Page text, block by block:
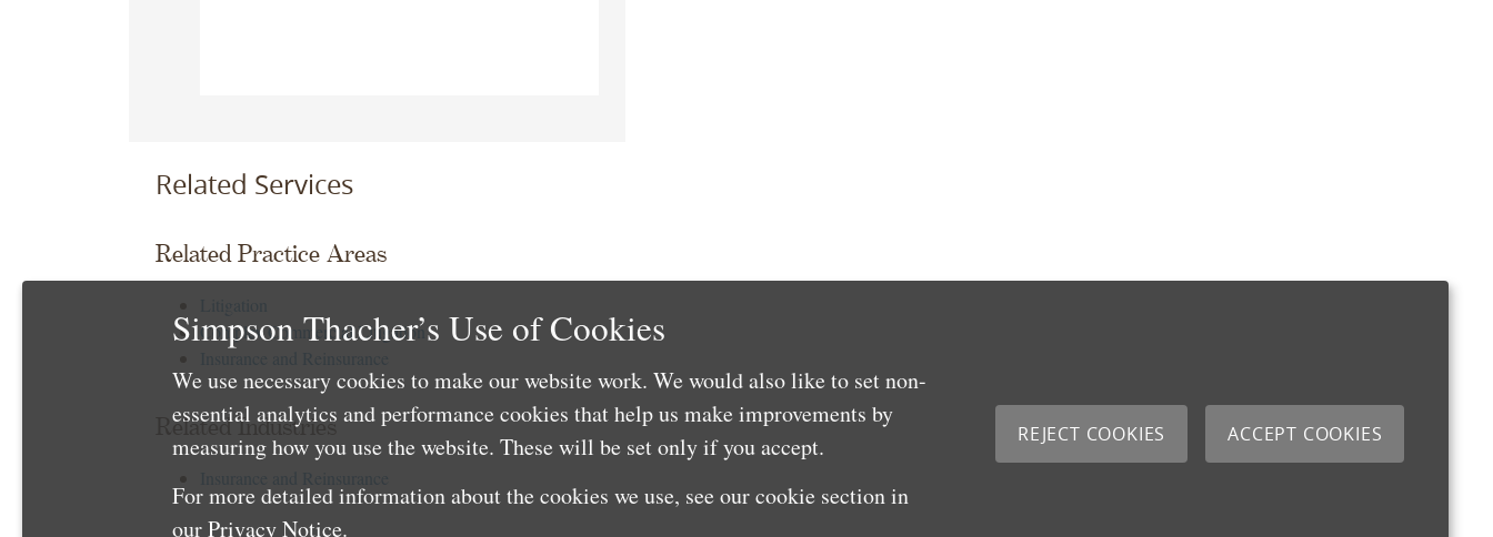
Related Services
Related Practice Areas
Complex Commercial Litigation
Related Industries
Simpson Thacher’s Use of Cookies
We use necessary cookies to make our website work. We would also like to set non-
essential analytics and performance cookies that help us make improvements by
measuring how you use the website. These will be set only if you accept.
For more detailed information about the cookies we use, see our cookie section in
ourPrivacy Notice.
REJECT COOKIES ACCEPT COOKIES